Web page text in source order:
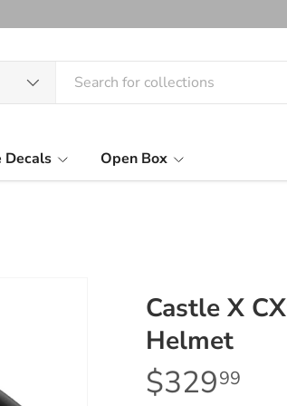
Decals Open Box
Castle X
Helmet
$32999